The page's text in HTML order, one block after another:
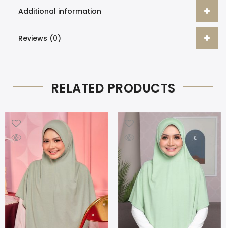
Additional information
Reviews (0)
RELATED PRODUCTS